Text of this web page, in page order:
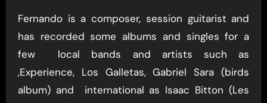
Fernando is a composer, session guitarist and
has recorded some albums and singles for a
few local bands and artists such as
,Experience, Los Galletas, Gabriel Sara (birds
album) and international as Isaac Bitton (Les